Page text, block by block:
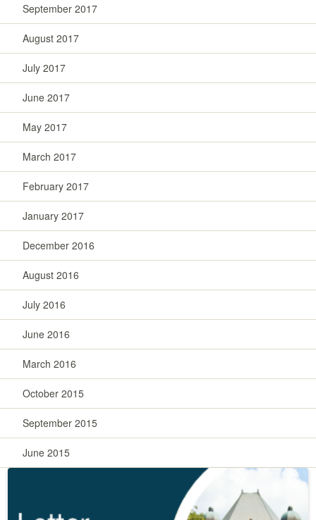
September 2017
August 2017
July 2017
June 2017
May 2017
March 2017
February 2017
January 2017
December 2016
August 2016
July 2016
June 2016
March 2016
October 2015
September 2015
June 2015